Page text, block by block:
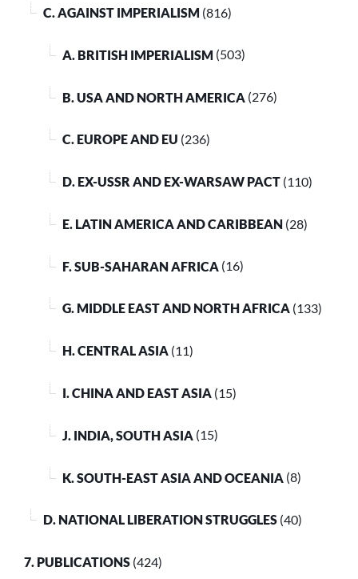
C. AGAINST IMPERIALISM (816)
A. BRITISH IMPERIALISM (503)
B. USA AND NORTH AMERICA (276)
C. EUROPE AND EU (236)
D. EX-USSR AND EX-WARSAW PACT (110)
E. LATIN AMERICA AND CARIBBEAN (28)
F. SUB-SAHARAN AFRICA (16)
G. MIDDLE EAST AND NORTH AFRICA (133)
H. CENTRAL ASIA (11)
I. CHINA AND EAST ASIA (15)
J. INDIA, SOUTH ASIA (15)
K. SOUTH-EAST ASIA AND OCEANIA (8)
D. NATIONAL LIBERATION STRUGGLES (40)
7. PUBLICATIONS (424)